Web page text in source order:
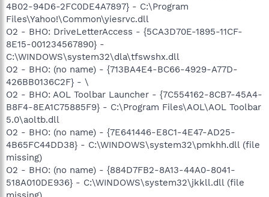
4B02-94D6-2FC0DE4A7897} - C:\Program
Files\Yahoo!\Common\yiesrvc.dll
O2 - BHO: DriveLetterAccess - {5CA3D70E-1895-11CF-
8E15-001234567890} -
C:\WINDOWS\system32\dla\tfswshx.dll
O2 - BHO: (no name) - {713BA4E4-BC66-4929-A77D-
426BB0136C2F} - \
O2 - BHO: AOL Toolbar Launcher - {7C554162-8CB7-45A4-
B8F4-8EA1C75885F9} - C:\Program Files\AOL\AOL Toolbar
5.0\aoltb.dll
O2 - BHO: (no name) - {7E641446-E8C1-4E47-AD25-
4B65FC44DD38} - C:\WINDOWS\system32\pmkhh.dll (file
missing)
O2 - BHO: (no name) - {884D7FB2-8A13-44A0-8041-
518A010DE936} - C:\WINDOWS\system32\jkkll.dll (file